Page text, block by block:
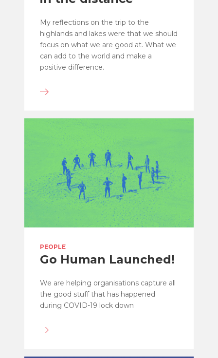
My reflections on the trip to the
highlands and lakes were that we should
focus on what we are good at. What we
can add to the world and make a
positive difference.
PEOPLE
Go Human Launched!
We are helping organisations capture all
the good stuff that has happened
during COVID-19 lock down